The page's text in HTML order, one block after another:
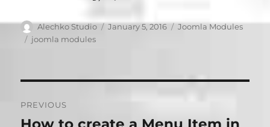
Author
Alechko Studio
Posted
January 5, 2016 Categories
Joomla Modules
Tags
joomla modules
navigation
PREVIOUS
Previous